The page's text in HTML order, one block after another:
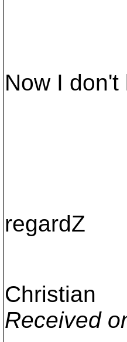
Now I
regardZ
Christian
Received